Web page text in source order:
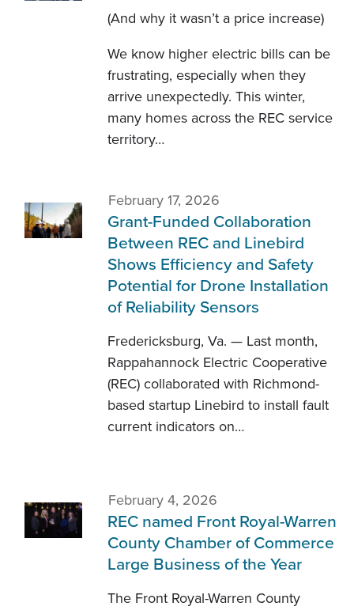
(And why it wasn’t a price increase)
We know higher electric bills can be
frustrating, especially when they
arrive unexpectedly. This winter,
many homes across the REC service
territory…
February 17, 2026
Grant-Funded Collaboration
Between REC and Linebird
Shows Efficiency and Safety
Potential for Drone Installation
of Reliability Sensors
Fredericksburg, Va. — Last month,
Rappahannock Electric Cooperative
(REC) collaborated with Richmond-
based startup Linebird to install fault
current indicators on…
February 4, 2026
REC named Front Royal-Warren
County Chamber of Commerce
Large Business of the Year
The Front Royal-Warren County